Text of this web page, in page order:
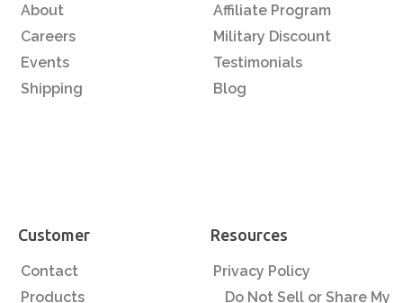
About
Careers
Events
Shipping
Affiliate Program
Military Discount
Testimonials
Blog
Customer
Contact
Products
Resources
Privacy Policy
Do Not Sell or Share My